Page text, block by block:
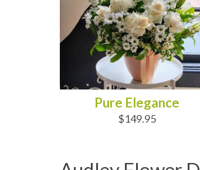
Pure Elegance
$149.95